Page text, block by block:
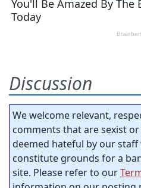
Discussion
We welcome relevant,
comments that are sexist
deemed hateful by our staff
constitute grounds for a
site. Please refer to our